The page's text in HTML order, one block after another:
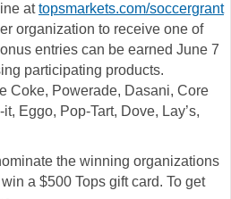
attopsmarkets.com/soccergrant
organization to receive one of
entries can be earned June 7
participating products.
Coke, Powerade, Dasani, Core
Eggo, Pop-Tart, Dove, Lay’s,
the winning organizations
a $500 Tops gift card. To get